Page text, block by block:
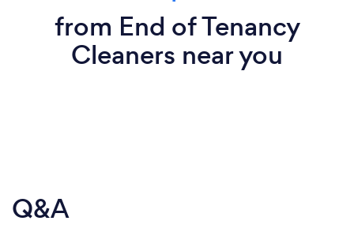
from End of Tenancy
Cleaners near you
Q&A